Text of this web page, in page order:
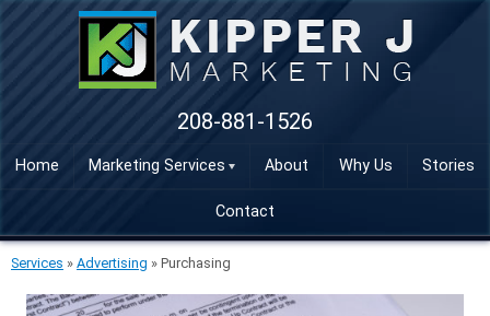
Home Marketing Services About Why Us Stories
Contact
208-881-1526
Services » Advertising » Purchasing